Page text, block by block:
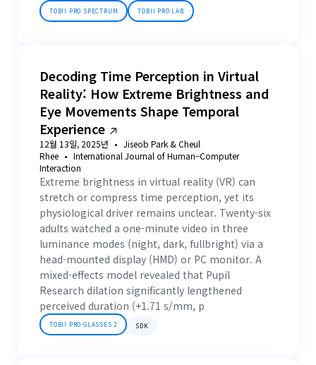
TOBII PRO SPECTRUM TOBII PRO LAB
Decoding Time Perception in Virtual
Reality: How Extreme Brightness and
Eye Movements Shape Temporal
Experience
12월 13일, 2025년
Jiseob Park & Cheul
Rhee
International Journal of Human–Computer
Interaction
Extreme brightness in virtual reality (VR) can
stretch or compress time perception, yet its
physiological driver remains unclear. Twenty-six
adults watched a one-minute video in three
luminance modes (night, dark, fullbright) via a
head-mounted display (HMD) or PC monitor. A
mixed-effects model revealed that Pupil
Research dilation significantly lengthened
perceived duration (+1.71 s/mm, p
TOBII PRO GLASSES 2 SDK